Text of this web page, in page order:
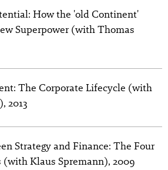
How the 'old Continent'
Superpower (with Thomas
The Corporate Lifecycle (with
2013
Strategy and Finance: The Four
(with Klaus Spremann), 2009